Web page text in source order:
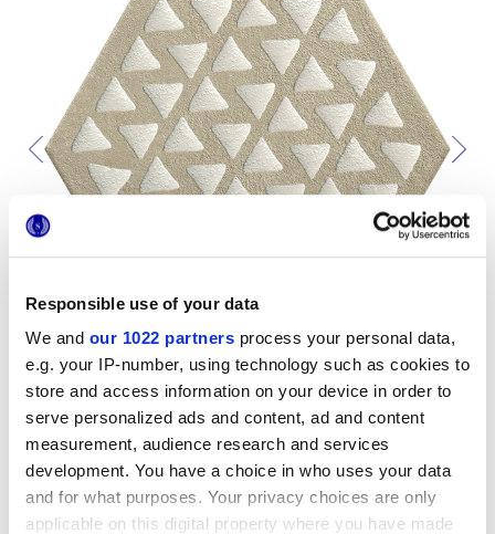
Responsible use of your data
We and our 1022 partners process your personal data,
e.g. your IP-number, using technology such as cookies to
store and access information on your device in order to
serve personalized ads and content, ad and content
measurement, audience research and services
development. You have a choice in who uses your data
and for what purposes. Your privacy choices are only
applicable on this digital property where you have made
Per completare il tuo ambiente